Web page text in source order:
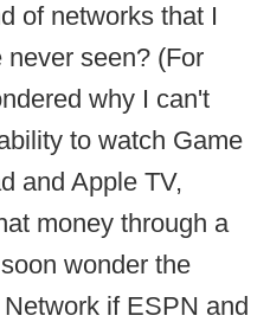
of networks that I
seen? (For
why I can't
to watch Game
and Apple TV,
money through a
wonder the
if ESPN and